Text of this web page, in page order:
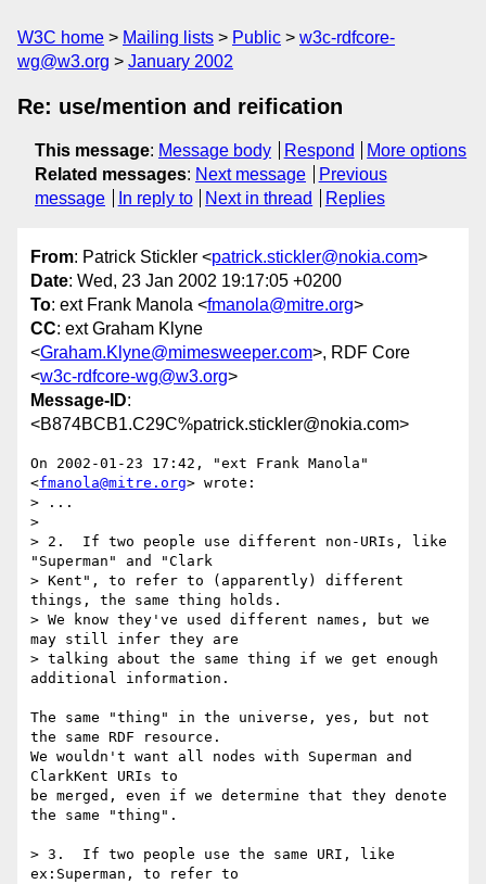
W3C home Mailing lists Public
w3c-rdfcore-
wg@w3.org
January 2002
Re: use/mention and reification
This message: Message body Respond
More options
Related messages: Next message
Previous
message
In reply to Next in thread Replies
From: Patrick Stickler <patrick.stickler@nokia.com>
Date: Wed, 23 Jan 2002 19:17:05 +0200
To: ext Frank Manola <fmanola@mitre.org>
CC: ext Graham Klyne
<Graham.Klyne@mimesweeper.com>, RDF Core
<w3c-rdfcore-wg@w3.org>
Message-ID:
<B874BCB1.C29C%patrick.stickler@nokia.com>
On 2002-01-23 17:42, "ext Frank Manola"
<fmanola@mitre.org> wrote:
> ...
>
> 2.  If two people use different non-URIs, like
"Superman" and "Clark
> Kent", to refer to (apparently) different
things, the same thing holds.
> We know they've used different names, but we
may still infer they are
> talking about the same thing if we get enough
additional information.
The same "thing" in the universe, yes, but not
the same RDF resource.
We wouldn't want all nodes with Superman and
ClarkKent URIs to
be merged, even if we determine that they denote
the same "thing".
> 3.  If two people use the same URI, like
ex:Superman, to refer to